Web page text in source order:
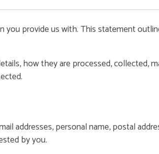
you provide us with. This statement
how they are processed, collected,
addresses, personal name, postal
by you.